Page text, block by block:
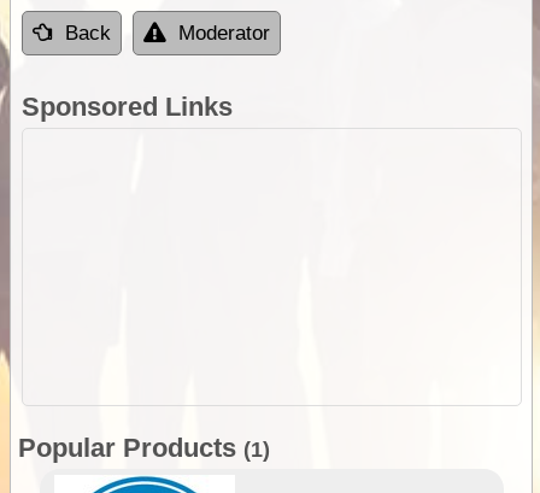
Back Moderator
Sponsored Links
Popular Products (1)